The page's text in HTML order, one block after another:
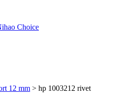
Choice
12 mm > hp 1003212 rivet